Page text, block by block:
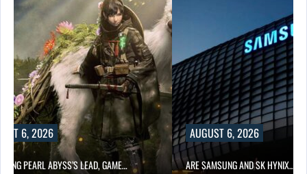
6, 2026
PEARL ABYSS’S LEAD, GAME…
AUGUST 6, 2026
ARE SAMSUNG AND SK HYNIX…